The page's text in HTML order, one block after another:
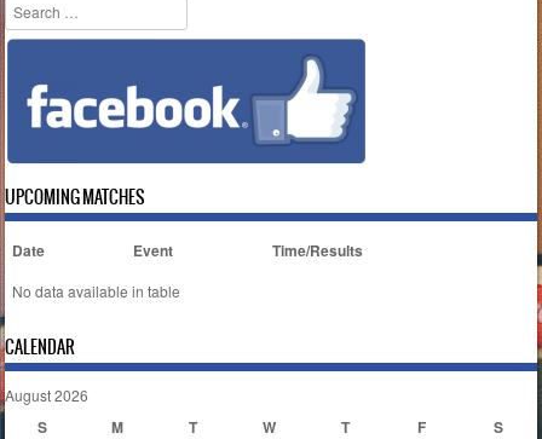
Search
UPCOMING MATCHES
Date Event Time/Results
No data available in table
CALENDAR
August 2026
S M T W T F S